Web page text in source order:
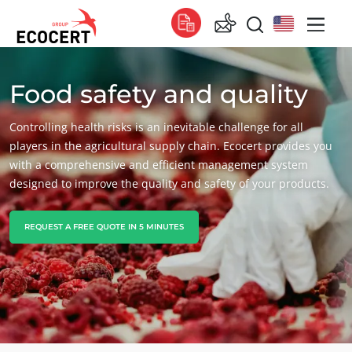
OUR SERVICES
Certification
Training
Consulting
Global
Global (English)
Global (French)
Global (Spanish)
Africa
South Africa (English)
Tunisia (French)
Asia
China (Chinese)
Food safety and quality
Controlling health risks is an inevitable challenge for all
players in the agricultural supply chain. Ecocert provides you
with a comprehensive and efficient management system
designed to improve the quality and safety of your products.
REQUEST A FREE QUOTE IN 5 MINUTES